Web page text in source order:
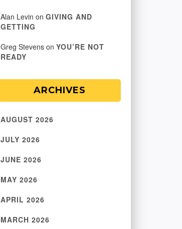
Alan Levin on GIVING AND
GETTING
Greg Stevens on YOU’RE NOT
READY
ARCHIVES
AUGUST 2026
JULY 2026
JUNE 2026
MAY 2026
APRIL 2026
MARCH 2026